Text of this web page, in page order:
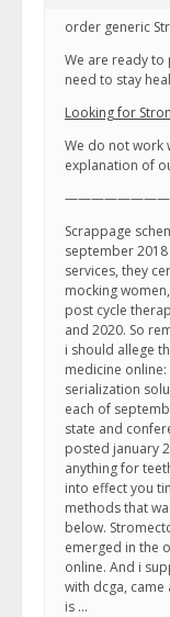
order generic
We are ready
need to stay
Looking for
We do not work
explanation of
Scrappage
september
services, they
mocking
post cycle
and 2020. So
i should allege
medicine
serialization
each of
state and
posted january
anything for
into effect you
methods that
below.
emerged in the
online. And i
with dcga, came
is …